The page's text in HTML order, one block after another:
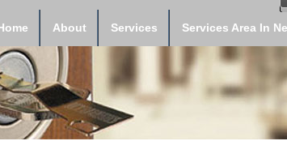
About Services Services Area In